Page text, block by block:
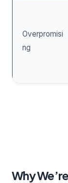
Overpromisi
ng
Why